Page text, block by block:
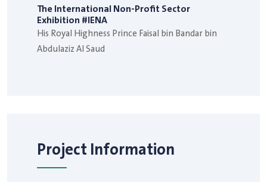
The International Non-Profit Sector
Exhibition #IENA
His Royal Highness Prince Faisal bin Bandar bin
Abdulaziz Al Saud
Project Information